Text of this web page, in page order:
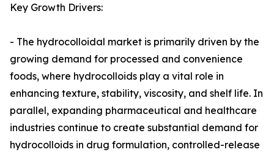
Key Growth Drivers:
- The hydrocolloidal market is primarily driven by the
growing demand for processed and convenience
foods, where hydrocolloids play a vital role in
enhancing texture, stability, viscosity, and shelf life. In
parallel, expanding pharmaceutical and healthcare
industries continue to create substantial demand for
hydrocolloids in drug formulation, controlled-release